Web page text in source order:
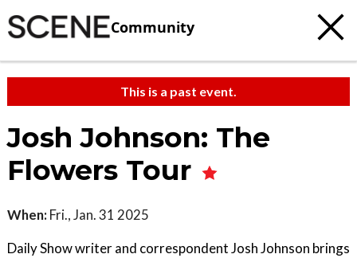
Community
This is a past event.
Josh Johnson: The
Flowers Tour
When: Fri., Jan. 31 2025
Daily Show writer and correspondent Josh Johnson brings